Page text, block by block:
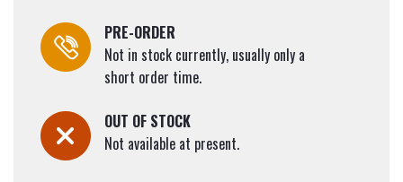
PRE-ORDER
Not in stock currently, usually only a
short order time.
OUT OF STOCK
Not available at present.